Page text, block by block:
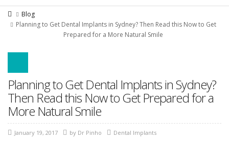
Blog
Planning to Get Dental Implants in Sydney? Then Read this Now to Get
Prepared for a More Natural Smile
Planning to Get Dental Implants in Sydney?
Then Read this Now to Get Prepared for a
More Natural Smile
January 19, 2017 by Dr Pinho Dental Implants